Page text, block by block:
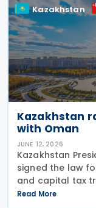
Kazakhstan
Kazakhstan
with Oman
JUNE 12, 2026
Kazakhstan
signed the law
and capital tax
Kazakhstan and
Read More